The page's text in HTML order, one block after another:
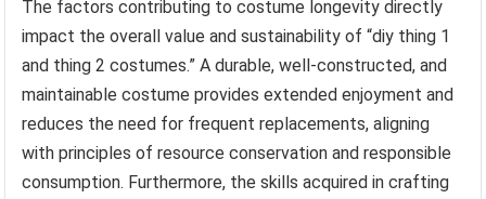
The factors contributing to costume longevity directly
impact the overall value and sustainability of “diy thing 1
and thing 2 costumes.” A durable, well-constructed, and
maintainable costume provides extended enjoyment and
reduces the need for frequent replacements, aligning
with principles of resource conservation and responsible
consumption. Furthermore, the skills acquired in crafting